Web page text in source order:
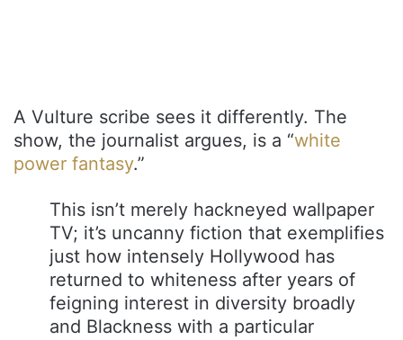
A Vulture scribe sees it differently. The
show, the journalist argues, is a “white
power fantasy.”
This isn’t merely hackneyed wallpaper
TV; it’s uncanny fiction that exemplifies
just how intensely Hollywood has
returned to whiteness after years of
feigning interest in diversity broadly
and Blackness with a particular